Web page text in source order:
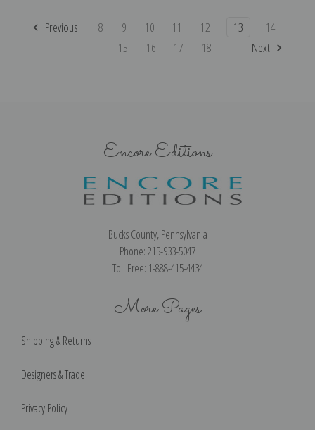
Previous 8 9 10 11 12 13
14
15
16 17 18 Next
Encore Editions
Bucks County, Pennsylvania
Phone: 215-933-5047
Toll Free: 1-888-415-4434
More Pages
Shipping & Returns
Designers & Trade
Privacy Policy